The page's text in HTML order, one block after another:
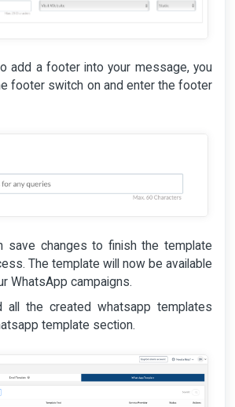
add a footer into your message, you
footer switch on and enter the footer
save changes to finish the template
The template will now be available
WhatsApp campaigns.
all the created whatsapp templates
template section.